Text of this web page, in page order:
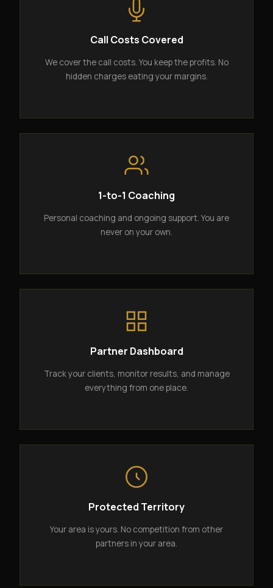
Call Costs Covered
We cover the call costs. You keep the profits. No
hidden charges eating your margins.
1-to-1 Coaching
Personal coaching and ongoing support. You are
never on your own.
Partner Dashboard
Track your clients, monitor results, and manage
everything from one place.
Protected Territory
Your area is yours. No competition from other
partners in your area.